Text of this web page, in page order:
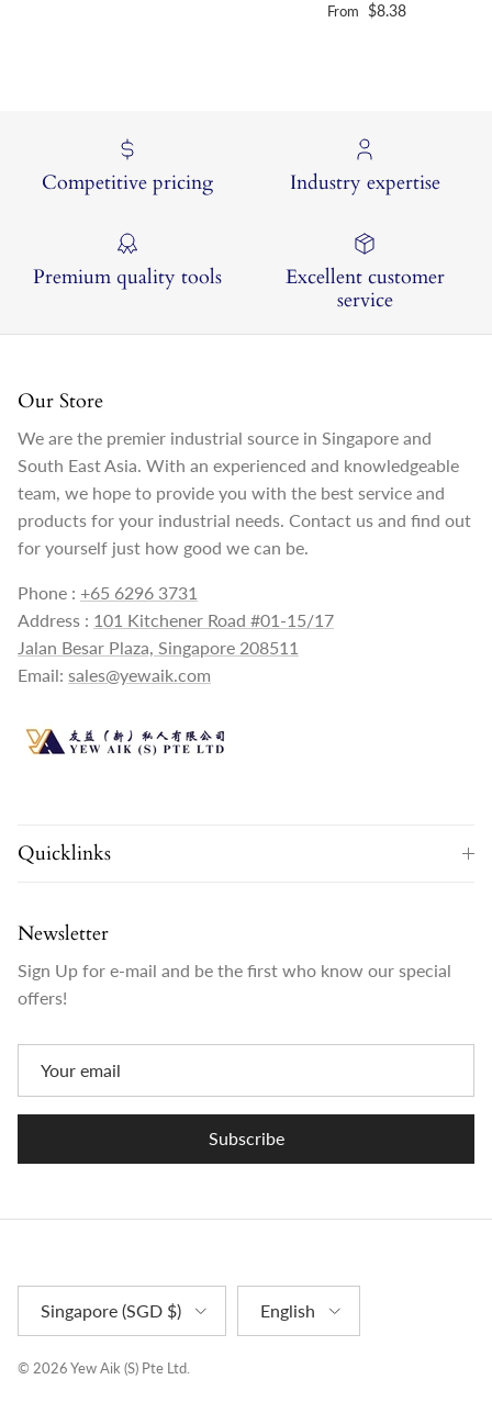
Regular price
From $8.38
Competitive pricing Industry expertise
Premium quality tools
Excellent customer
service
Our Store
We are the premier industrial source in Singapore and
South East Asia. With an experienced and knowledgeable
team, we hope to provide you with the best service and
products for your industrial needs. Contact us and find out
for yourself just how good we can be.
Phone : +65 6296 3731
Address : 101 Kitchener Road #01-15/17
Jalan Besar Plaza, Singapore 208511
Email: sales@yewaik.com
Quicklinks
Newsletter
Sign Up for e-mail and be the first who know our special
offers!
Subscribe
Singapore (SGD $) English
© 2026Yew Aik (S) Pte Ltd